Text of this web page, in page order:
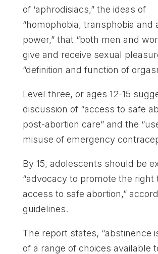
of ‘aphrodisiacs,” the ideas of
“homophobia, transphobia and
power,” that “both men and
give and receive sexual
“definition and function of
Level three, or ages 12-15
discussion of “access to safe
post-abortion care” and the
misuse of emergency
By 15, adolescents should be
“advocacy to promote the right
access to safe abortion,”
guidelines.
The report states, “abstinence
of a range of choices available